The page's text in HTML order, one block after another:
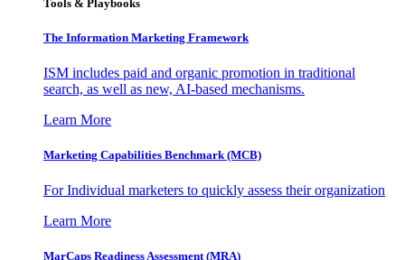
Tools & Playbooks
The Information Marketing Framework
ISM includes paid and organic promotion in traditional
search, as well as new, AI-based mechanisms.
Learn More
Marketing Capabilities Benchmark (MCB)
For Individual marketers to quickly assess their organization
Learn More
MarCaps Readiness Assessment (MRA)